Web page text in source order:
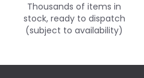
Thousands of items in
stock, ready to dispatch
(subject to availability)